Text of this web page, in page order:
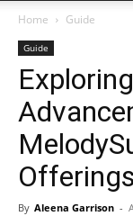
Home Guide
Guide
Offerings
By Aleena Garrison -